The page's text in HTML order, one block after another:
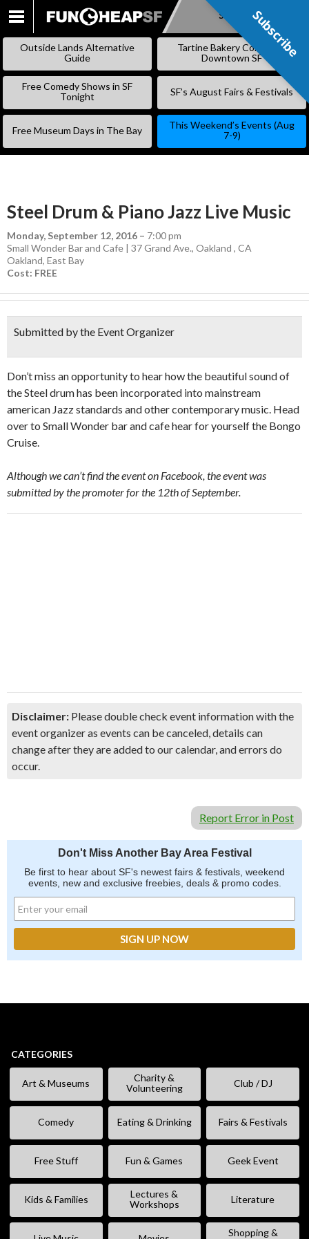
SKIP
CONTENT
Subscribe
Outside Lands Alternative
Guide
Tartine Bakery Coming to
Downtown SF
Free Comedy Shows in SF
Tonight
SF’s August Fairs & Festivals
Free Museum Days in The Bay
This Weekend’s Events (Aug
7-9)
Steel Drum & Piano Jazz Live Music
Monday, September 12, 2016 – 7:00 pm
Small Wonder Bar and Cafe | 37 Grand Ave., Oakland , CA
Oakland, East Bay
Cost: FREE
Submitted by the Event Organizer
Don’t miss an opportunity to hear how the beautiful sound of
the Steel drum has been incorporated into mainstream
american Jazz standards and other contemporary music. Head
over to Small Wonder bar and cafe hear for yourself the Bongo
Cruise.
Although we can’t find the event on Facebook, the event was
submitted by the promoter for the 12th of September.
Disclaimer: Please double check event information with the
event organizer as events can be canceled, details can
change after they are added to our calendar, and errors do
occur.
Report Error in Post
Don't Miss Another Bay Area Festival
Be first to hear about SF's newest fairs & festivals, weekend
events, new and exclusive freebies, deals & promo codes.
CATEGORIES
Art & Museums
Charity &
Volunteering
Club / DJ
Comedy Eating & Drinking Fairs & Festivals
Free Stuff Fun & Games Geek Event
Kids & Families
Lectures &
Workshops
Literature
Shopping &
Subscribe